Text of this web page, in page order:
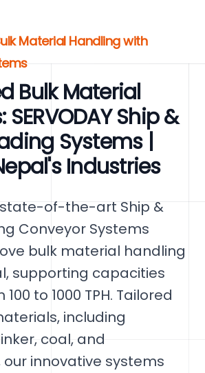
Material Handling with
Bulk Material
Ship &
Systems |
Industries
state-of-the-art Ship &
Conveyor Systems
bulk material handling
supporting capacities
to 1000 TPH. Tailored
including
coal, and
innovative systems